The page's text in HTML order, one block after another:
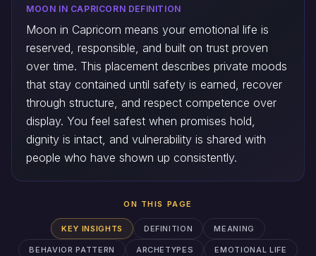
ON THIS PAGE
KEY INSIGHTS DEFINITION MEANING
BEHAVIOR PATTERN ARCHETYPES EMOTIONAL LIFE
MOON IN CAPRICORN DEFINITION
Moon in Capricorn means your emotional life is
reserved, responsible, and built on trust proven
over time. This placement describes private moods
that stay contained until safety is earned, recover
through structure, and respect competence over
display. You feel safest when promises hold,
dignity is intact, and vulnerability is shared with
people who have shown up consistently.